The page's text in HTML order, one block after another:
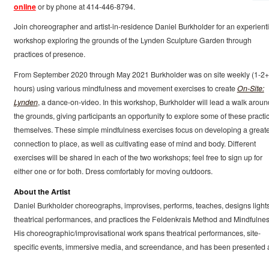
onlineor by phone at 414-446-8794.
Join choreographer and artist-in-residence Daniel Burkholder for an
workshop exploring the grounds of the Lynden Sculpture Garden through
practices of presence.
From September 2020 through May 2021 Burkholder was on site weekly (1-2+
hours) using various mindfulness and movement exercises to createOn-Site:
Lynden, a dance-on-video. In this workshop, Burkholder will lead a walk
the grounds, giving participants an opportunity to explore some of these
themselves. These simple mindfulness exercises focus on developing a
connection to place, as well as cultivating ease of mind and body. Different
exercises will be shared in each of the two workshops; feel free to sign up for
either one or for both. Dress comfortably for moving outdoors.
About the Artist
Daniel Burkholder choreographs, improvises, performs, teaches, designs
theatrical performances, and practices the Feldenkrais Method and
His choreographic/improvisational work spans theatrical performances, site-
specific events, immersive media, and screendance, and has been presented